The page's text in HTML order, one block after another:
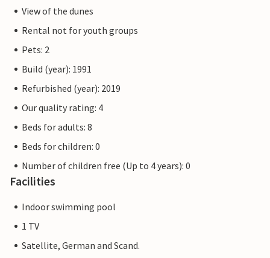
View of the dunes
Rental not for youth groups
Pets: 2
Build (year): 1991
Refurbished (year): 2019
Our quality rating: 4
Beds for adults: 8
Beds for children: 0
Number of children free (Up to 4 years): 0
Facilities
Indoor swimming pool
1 TV
Satellite, German and Scand.